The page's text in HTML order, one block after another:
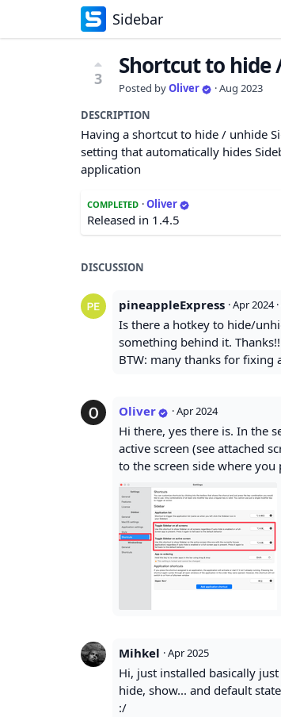
Sidebar
3 Shortcut to hide
Posted byOliver ·Aug 2023
DESCRIPTION
Having a shortcut to hide / unhide
setting that automatically hides
application
COMPLETED ·Oliver
Released in 1.4.5
DISCUSSION
pineappleExpress ·Apr 2024
Is there a hotkey to hide/
something behind it. Thanks!!
BTW: many thanks for fixing
Oliver ·Apr 2024
Hi there, yes there is. In the
active screen (see attached
to the screen side where
Mihkel ·Apr 2025
Hi, just installed basically
hide, show... and default
:/